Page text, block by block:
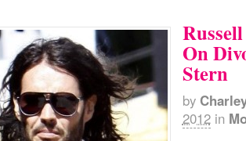
On
Stern
by
2012 in